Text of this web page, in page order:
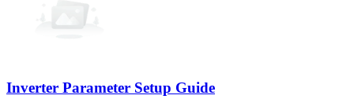
Inverter Parameter Setup Guide